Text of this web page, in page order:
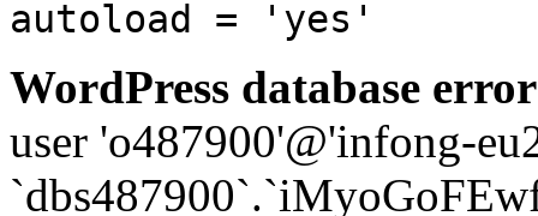
autoload = 'yes'
WordPress database
user 'o487900'@'infong-